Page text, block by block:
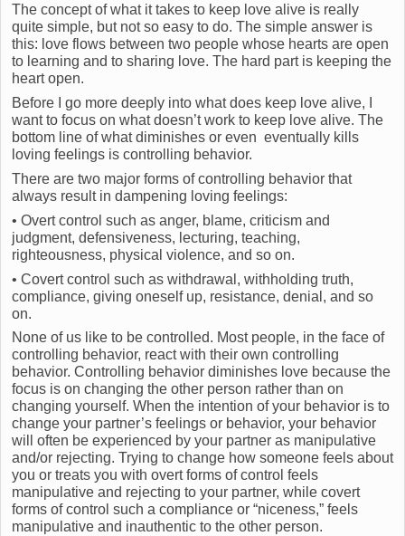
The concept of what it takes to keep love alive is really
quite simple, but not so easy to do. The simple answer is
this: love flows between two people whose hearts are open
to learning and to sharing love. The hard part is keeping the
heart open.
Before I go more deeply into what does keep love alive, I
want to focus on what doesn’t work to keep love alive. The
bottom line of what diminishes or even eventually kills
loving feelings is controlling behavior.
There are two major forms of controlling behavior that
always result in dampening loving feelings:
• Overt control such as anger, blame, criticism and
judgment, defensiveness, lecturing, teaching,
righteousness, physical violence, and so on.
• Covert control such as withdrawal, withholding truth,
compliance, giving oneself up, resistance, denial, and so
on.
None of us like to be controlled. Most people, in the face of
controlling behavior, react with their own controlling
behavior. Controlling behavior diminishes love because the
focus is on changing the other person rather than on
changing yourself. When the intention of your behavior is to
change your partner’s feelings or behavior, your behavior
will often be experienced by your partner as manipulative
and/or rejecting. Trying to change how someone feels about
you or treats you with overt forms of control feels
manipulative and rejecting to your partner, while covert
forms of control such a compliance or “niceness,” feels
manipulative and inauthentic to the other person.